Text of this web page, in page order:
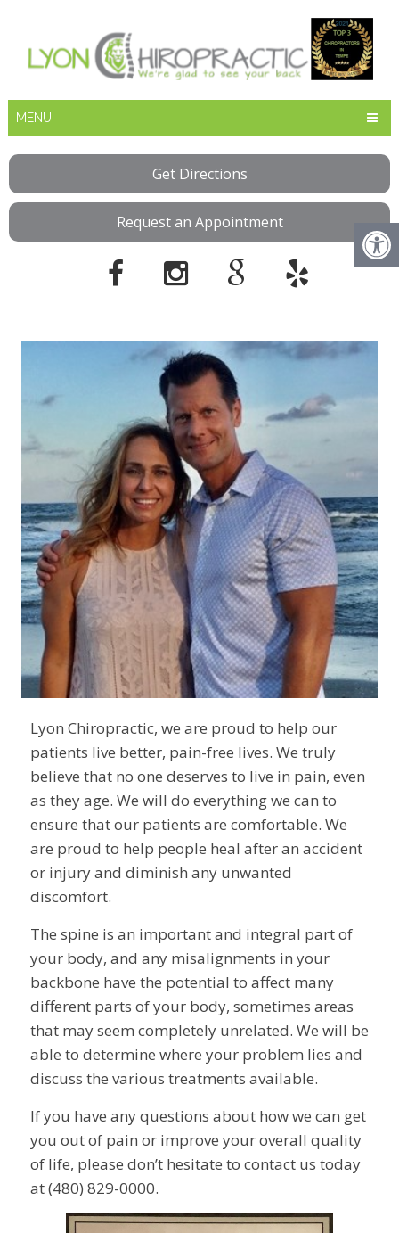
MENU
Get Directions
Request an Appointment
Lyon Chiropractic, we are proud to help our
patients live better, pain-free lives. We truly
believe that no one deserves to live in pain, even
as they age. We will do everything we can to
ensure that our patients are comfortable. We
are proud to help people heal after an accident
or injury and diminish any unwanted
discomfort.
The spine is an important and integral part of
your body, and any misalignments in your
backbone have the potential to affect many
different parts of your body, sometimes areas
that may seem completely unrelated. We will be
able to determine where your problem lies and
discuss the various treatments available.
If you have any questions about how we can get
you out of pain or improve your overall quality
of life, please don’t hesitate to contact us today
at (480) 829-0000.